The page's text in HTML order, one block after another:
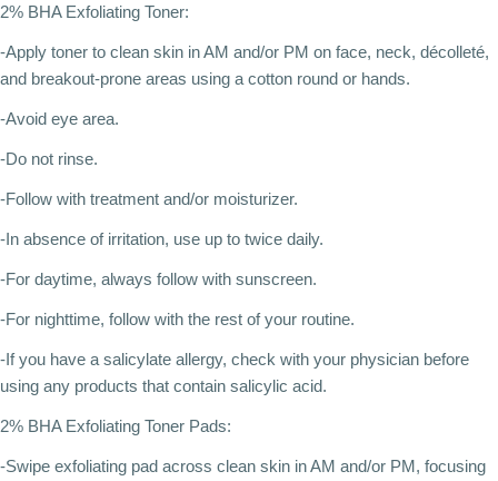
2% BHA Exfoliating Toner:
-Apply toner to clean skin in AM and/or PM on face, neck, décolleté,
and breakout-prone areas using a cotton round or hands.
-Avoid eye area.
-Do not rinse.
-Follow with treatment and/or moisturizer.
-In absence of irritation, use up to twice daily.
-For daytime, always follow with sunscreen.
-For nighttime, follow with the rest of your routine.
-If you have a salicylate allergy, check with your physician before
using any products that contain salicylic acid.
2% BHA Exfoliating Toner Pads:
-Swipe exfoliating pad across clean skin in AM and/or PM, focusing